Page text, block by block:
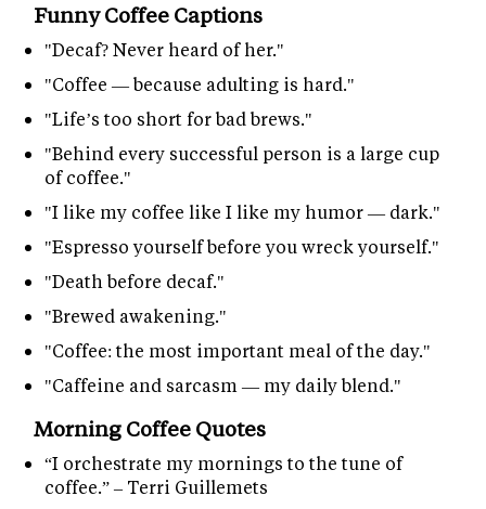
Funny Coffee Captions
"Decaf? Never heard of her."
"Coffee — because adulting is hard."
"Life’s too short for bad brews."
"Behind every successful person is a large cup
of coffee."
"I like my coffee like I like my humor — dark."
"Espresso yourself before you wreck yourself."
"Death before decaf."
"Brewed awakening."
"Coffee: the most important meal of the day."
"Caffeine and sarcasm — my daily blend."
Morning Coffee Quotes
“I orchestrate my mornings to the tune of
coffee.” – Terri Guillemets